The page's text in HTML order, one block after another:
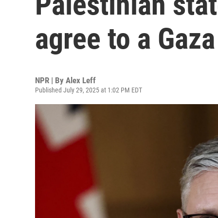
agree to a
NPR | By Alex Leff
Published July 29, 2025 at 1:02 PM EDT